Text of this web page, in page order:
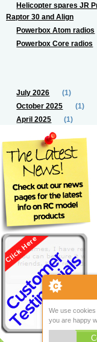
We use
you are happy
Helicopter spares JR
Raptor 30 and Align
Powerbox Atom radios
Powerbox Core radios
July 2026
(1)
October 2025
(1)
April 2025
(1)